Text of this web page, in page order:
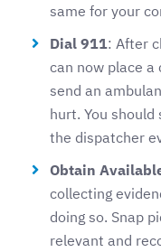
same for your
Dial 911: After
can now place
send an
hurt. You
the dispatcher
Obtain
collecting
doing so. Snap
relevant and